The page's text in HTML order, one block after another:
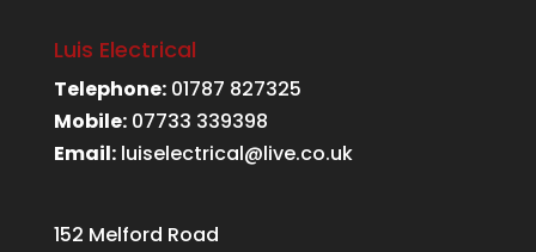
Luis Electrical
Telephone:01787 827325
Mobile:07733 339398
Email: luiselectrical@live.co.uk
152 Melford Road